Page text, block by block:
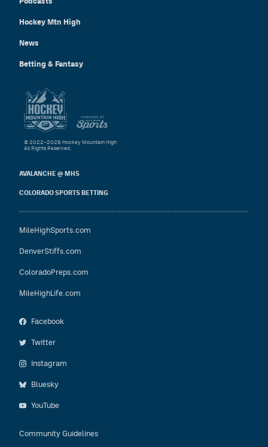
Hockey Mtn High
News
Betting & Fantasy
AVALANCHE @ MHS
COLORADO SPORTS BETTING
MileHighSports.com
DenverStiffs.com
ColoradoPreps.com
MileHighLife.com
Facebook
Twitter
Instagram
Bluesky
YouTube
Community Guidelines
© 2022–2026 Hockey Mountain High
All Rights Reserved.